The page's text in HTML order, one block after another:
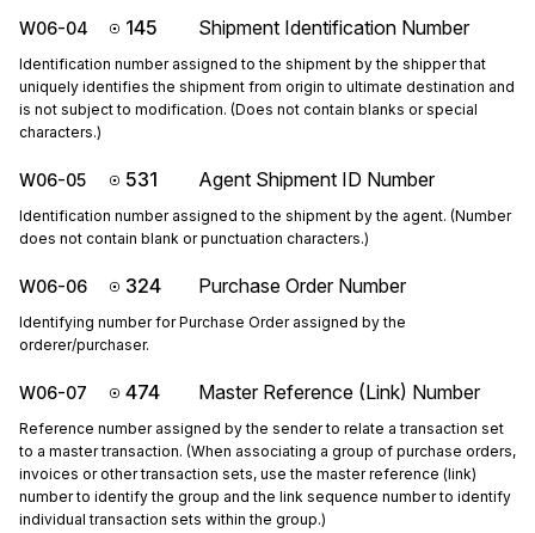
W06-04 145 Shipment Identification Number
Identification number assigned to the shipment by the shipper that
uniquely identifies the shipment from origin to ultimate destination and
is not subject to modification. (Does not contain blanks or special
characters.)
W06-05 531 Agent Shipment ID Number
Identification number assigned to the shipment by the agent. (Number
does not contain blank or punctuation characters.)
W06-06 324 Purchase Order Number
Identifying number for Purchase Order assigned by the
orderer/purchaser.
W06-07 474 Master Reference (Link) Number
Reference number assigned by the sender to relate a transaction set
to a master transaction. (When associating a group of purchase orders,
invoices or other transaction sets, use the master reference (link)
number to identify the group and the link sequence number to identify
individual transaction sets within the group.)